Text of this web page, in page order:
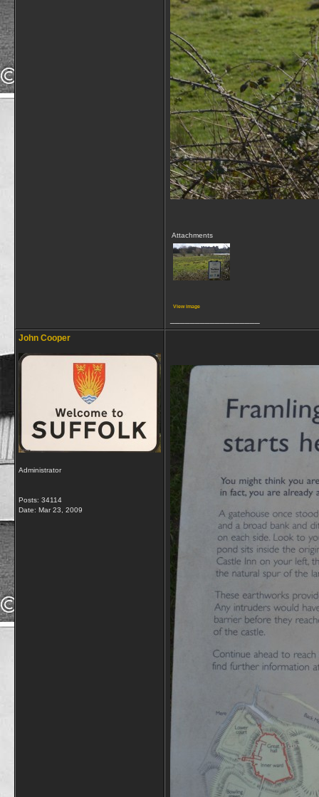
Attachments
View image
John Cooper
Administrator
Posts: 34114
Date: Mar 23, 2009